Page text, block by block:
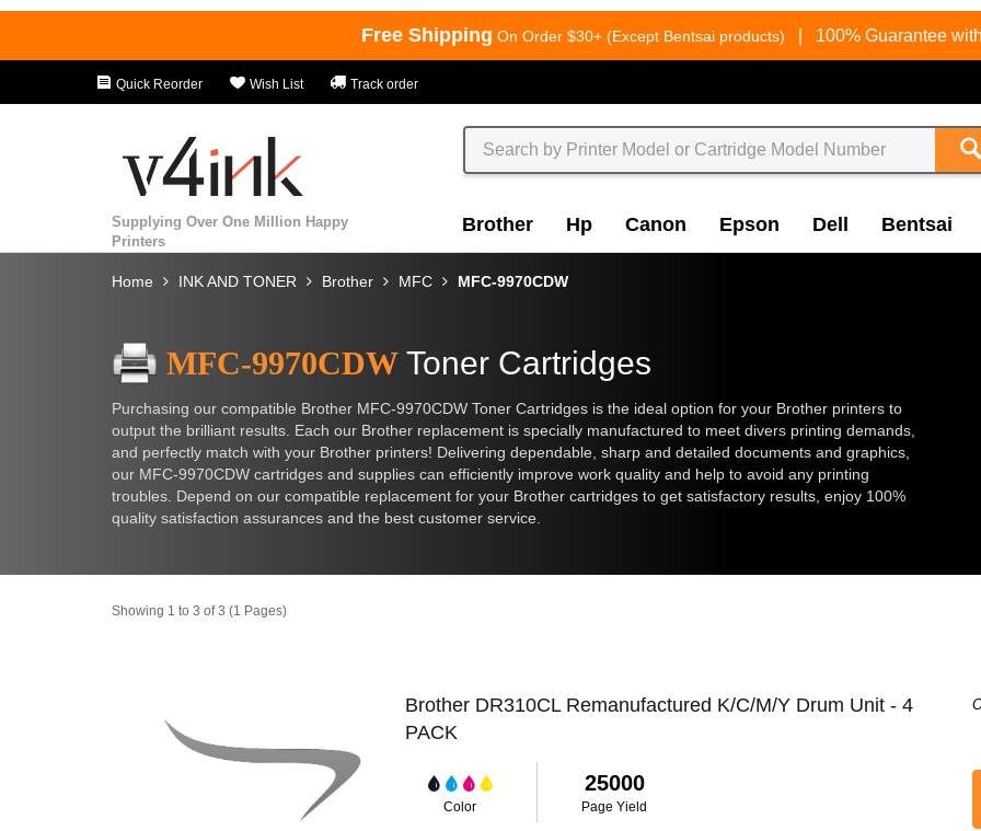
Free Shipping On Order $30+ (Except Bentsai products) 100% Guarantee
Quick Reorder Wish List Track order
Supplying Over One Million Happy
Printers
Brother Hp Canon Epson Dell Bentsai
Home INK AND TONER Brother MFC MFC-9970CDW
MFC-9970CDW Toner Cartridges
Purchasing our compatible Brother MFC-9970CDW Toner Cartridges is the ideal option for your Brother printers to
output the brilliant results. Each our Brother replacement is specially manufactured to meet divers printing demands,
and perfectly match with your Brother printers! Delivering dependable, sharp and detailed documents and graphics,
our MFC-9970CDW cartridges and supplies can efficiently improve work quality and help to avoid any printing
troubles. Depend on our compatible replacement for your Brother cartridges to get satisfactory results, enjoy 100%
quality satisfaction assurances and the best customer service.
Showing 1 to 3 of 3 (1 Pages)
Brother DR310CL Remanufactured K/C/M/Y Drum Unit - 4
PACK
Color
25000
Page Yield